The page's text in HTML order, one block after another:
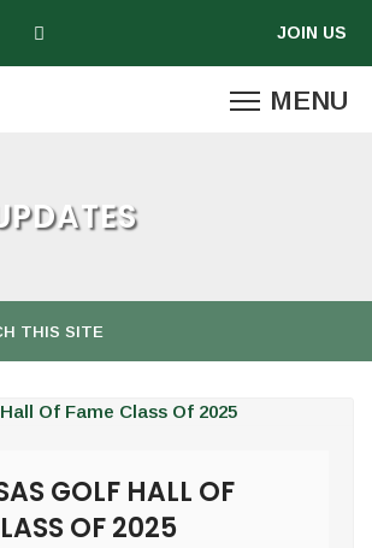
THIS SITE
GOLF HALL OF
OF 2025